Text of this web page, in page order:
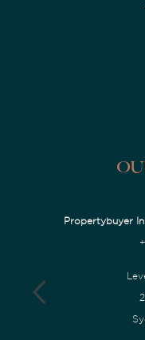
Propertybuyer